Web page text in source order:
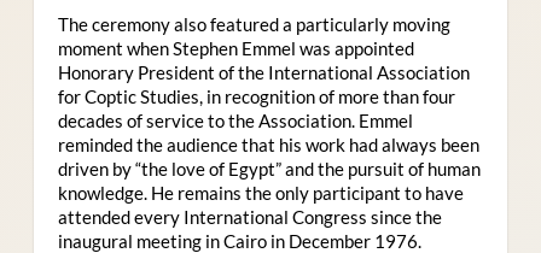
The ceremony also featured a particularly moving
moment when Stephen Emmel was appointed
Honorary President of the International Association
for Coptic Studies, in recognition of more than four
decades of service to the Association. Emmel
reminded the audience that his work had always been
driven by “the love of Egypt” and the pursuit of human
knowledge. He remains the only participant to have
attended every International Congress since the
inaugural meeting in Cairo in December 1976.